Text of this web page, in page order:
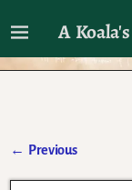
A
I'll talk
← Previous